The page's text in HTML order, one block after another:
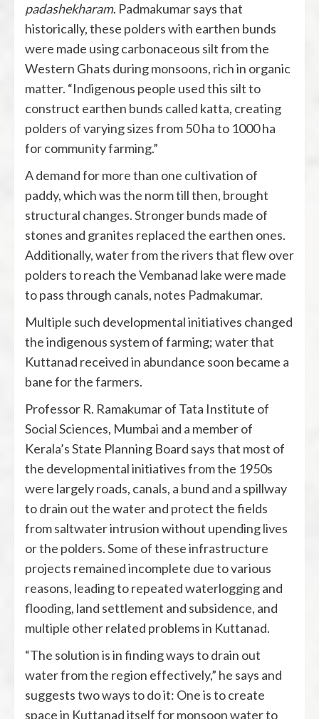
padashekharam. Padmakumar says that
historically, these polders with earthen bunds
were made using carbonaceous silt from the
Western Ghats during monsoons, rich in organic
matter. “Indigenous people used this silt to
construct earthen bunds called katta, creating
polders of varying sizes from 50 ha to 1000 ha
for community farming.”
A demand for more than one cultivation of
paddy, which was the norm till then, brought
structural changes. Stronger bunds made of
stones and granites replaced the earthen ones.
Additionally, water from the rivers that flew over
polders to reach the Vembanad lake were made
to pass through canals, notes Padmakumar.
Multiple such developmental initiatives changed
the indigenous system of farming; water that
Kuttanad received in abundance soon became a
bane for the farmers.
Professor R. Ramakumar of Tata Institute of
Social Sciences, Mumbai and a member of
Kerala’s State Planning Board says that most of
the developmental initiatives from the 1950s
were largely roads, canals, a bund and a spillway
to drain out the water and protect the fields
from saltwater intrusion without upending lives
or the polders. Some of these infrastructure
projects remained incomplete due to various
reasons, leading to repeated waterlogging and
flooding, land settlement and subsidence, and
multiple other related problems in Kuttanad.
“The solution is in finding ways to drain out
water from the region effectively,” he says and
suggests two ways to do it: One is to create
space in Kuttanad itself for monsoon water to